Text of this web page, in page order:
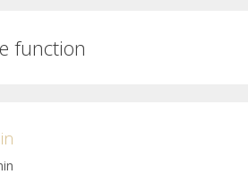
function